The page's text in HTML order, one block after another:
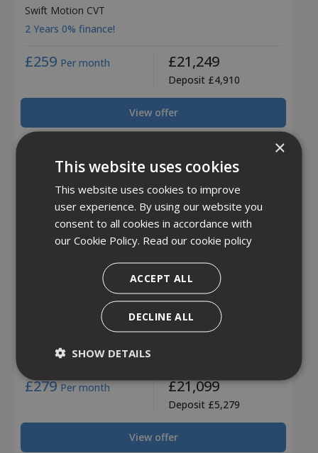
Swift Motion CVT
2 Years 0% finance!
£259 Per month £21,249
Deposit £4,910
View offer
New Swift Ultra
2 Years 0% finance!
£279Per month £21,099
Deposit £5,279
View offer
×
This website uses cookies
This website uses cookies to improve
user experience. By using our website you
consent to all cookies in accordance with
our Cookie Policy. Read our cookie policy
ACCEPT ALL
DECLINE ALL
SHOW DETAILS